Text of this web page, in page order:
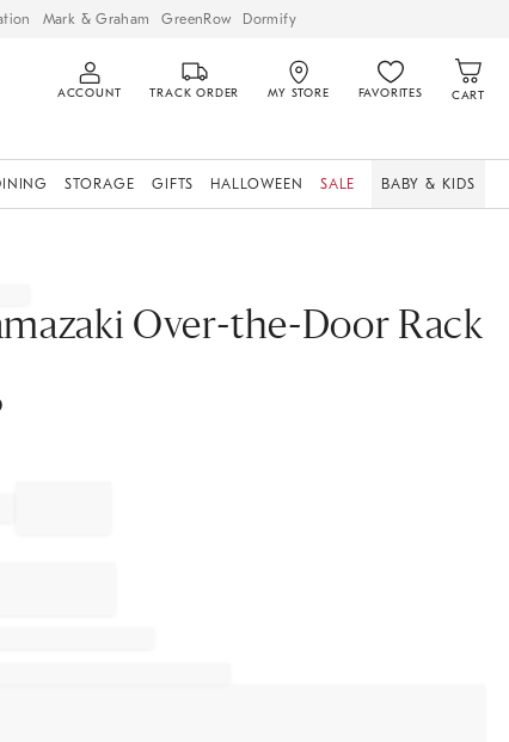
Mark & Graham GreenRow Dormify
ACCOUNT TRACK ORDER MY STORE FAVORITES CART
STORAGE GIFTS HALLOWEEN SALE BABY & KIDS
Over-the-Door Rack